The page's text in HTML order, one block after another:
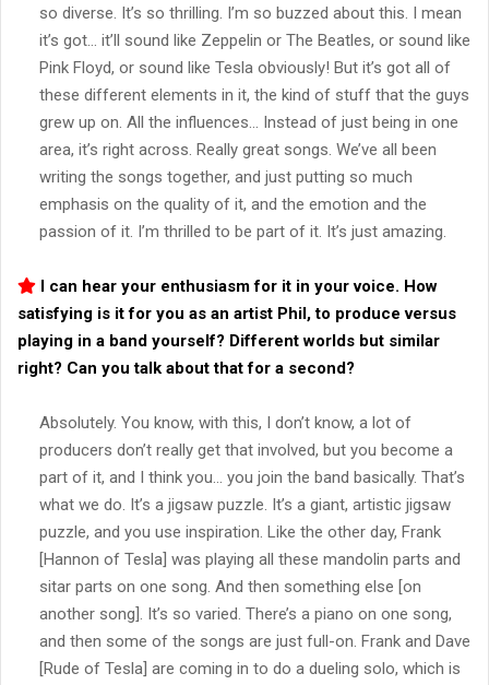
so diverse. It’s so thrilling. I’m so buzzed about this. I mean
it’s got… it’ll sound like Zeppelin or The Beatles, or sound like
Pink Floyd, or sound like Tesla obviously! But it’s got all of
these different elements in it, the kind of stuff that the guys
grew up on. All the influences… Instead of just being in one
area, it’s right across. Really great songs. We’ve all been
writing the songs together, and just putting so much
emphasis on the quality of it, and the emotion and the
passion of it. I’m thrilled to be part of it. It’s just amazing.
I can hear your enthusiasm for it in your voice. How
satisfying is it for you as an artist Phil, to produce versus
playing in a band yourself? Different worlds but similar
right? Can you talk about that for a second?
Absolutely. You know, with this, I don’t know, a lot of
producers don’t really get that involved, but you become a
part of it, and I think you… you join the band basically. That’s
what we do. It’s a jigsaw puzzle. It’s a giant, artistic jigsaw
puzzle, and you use inspiration. Like the other day, Frank
[Hannon of Tesla] was playing all these mandolin parts and
sitar parts on one song. And then something else [on
another song]. It’s so varied. There’s a piano on one song,
and then some of the songs are just full-on. Frank and Dave
[Rude of Tesla] are coming in to do a dueling solo, which is